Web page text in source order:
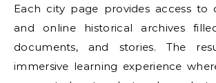
Each city page provides access to
and online historical archives
documents, and stories. The
immersive learning experience